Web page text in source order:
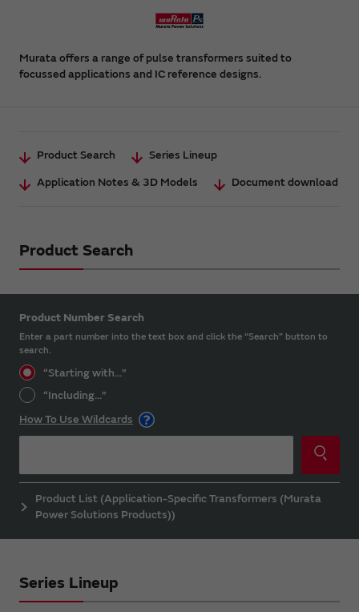
Murata offers a range of pulse transformers suited to
focussed applications and IC reference designs.
Product Search
Series Lineup
Application Notes & 3D Models
Document download
Product Search
Product Number Search
Enter a part number into the text box and click the “Search” button to
search.
“Starting with...”
“Including...”
How To Use Wildcards
Product List (Application-Specific Transformers (Murata
Power Solutions Products))
Series Lineup